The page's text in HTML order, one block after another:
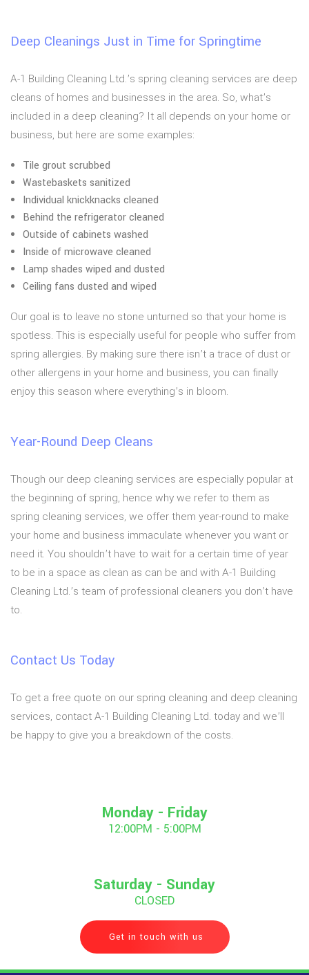
Deep Cleanings Just in Time for Springtime
A-1 Building Cleaning Ltd.’s spring cleaning services are deep
cleans of homes and businesses in the area. So, what’s
included in a deep cleaning? It all depends on your home or
business, but here are some examples:
Tile grout scrubbed
Wastebaskets sanitized
Individual knickknacks cleaned
Behind the refrigerator cleaned
Outside of cabinets washed
Inside of microwave cleaned
Lamp shades wiped and dusted
Ceiling fans dusted and wiped
Our goal is to leave no stone unturned so that your home is
spotless. This is especially useful for people who suffer from
spring allergies. By making sure there isn’t a trace of dust or
other allergens in your home and business, you can finally
enjoy this season where everything’s in bloom.
Year-Round Deep Cleans
Though our deep cleaning services are especially popular at
the beginning of spring, hence why we refer to them as
spring cleaning services, we offer them year-round to make
your home and business immaculate whenever you want or
need it. You shouldn’t have to wait for a certain time of year
to be in a space as clean as can be and with A-1 Building
Cleaning Ltd.’s team of professional cleaners you don’t have
to.
Contact Us Today
To get a free quote on our spring cleaning and deep cleaning
services, contact A-1 Building Cleaning Ltd. today and we’ll
be happy to give you a breakdown of the costs.
Monday - Friday
12:00PM - 5:00PM
Saturday - Sunday
CLOSED
Get in touch with us